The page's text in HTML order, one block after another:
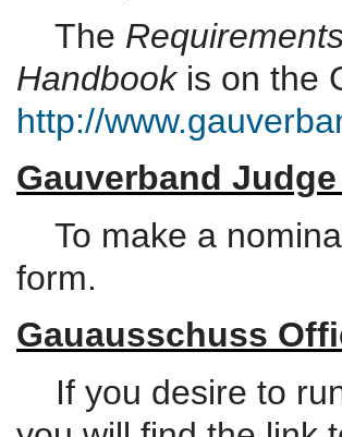
The
Handbookis on the
http://
Gauverband
To make a
form.
Gauausschuss
If you desire to